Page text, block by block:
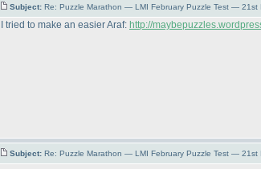
Subject: Re: Puzzle Marathon — LMI February Puzzle Test — 21st
I tried to make an easier Araf: http://
Subject: Re: Puzzle Marathon — LMI February Puzzle Test — 21st